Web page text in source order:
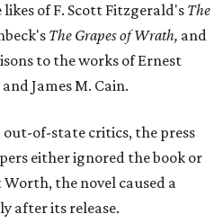
of F. Scott Fitzgerald's The
The Grapes of Wrath, and
to the works of Ernest
James M. Cain.
of-state critics, the press
either ignored the book or
the novel caused a
after its release.